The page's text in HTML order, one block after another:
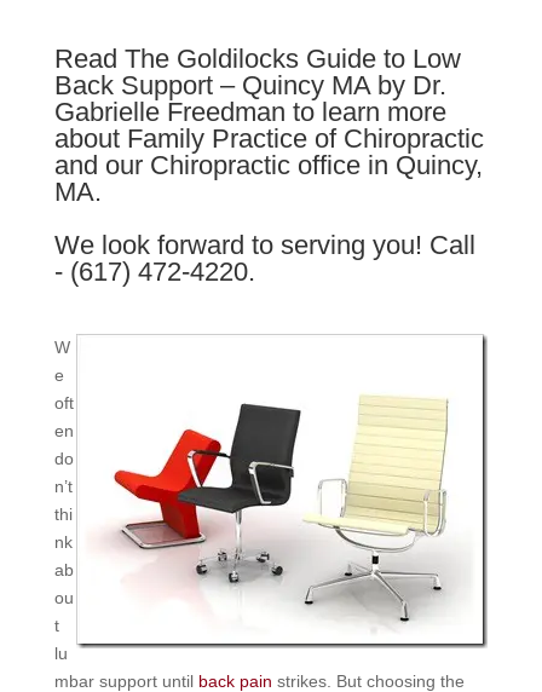
Read The Goldilocks Guide to Low
Back Support – Quincy MA by Dr.
Gabrielle Freedman to learn more
about Family Practice of Chiropractic
and our Chiropractic office in Quincy,
MA.
We look forward to serving you! Call
- (617) 472-4220.
W
e
oft
en
do
n’t
thi
nk
ab
ou
t
lu
mbar support until back pain strikes. But choosing the